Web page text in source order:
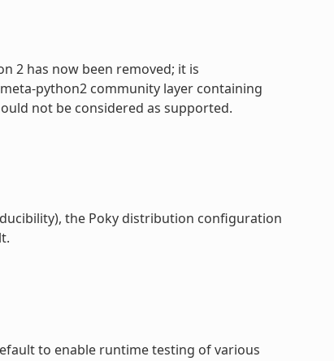
2 has now been removed; it is
python2 community layer containing
not be considered as supported.
the Poky distribution configuration
to enable runtime testing of various